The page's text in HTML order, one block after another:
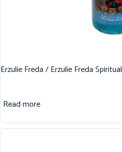
Erzulie Freda / Erzulie Freda
Read more